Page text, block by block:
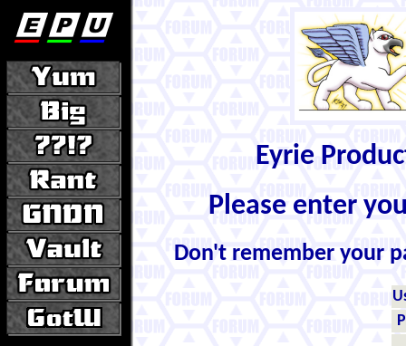
Eyrie
Please enter
Don't remember your